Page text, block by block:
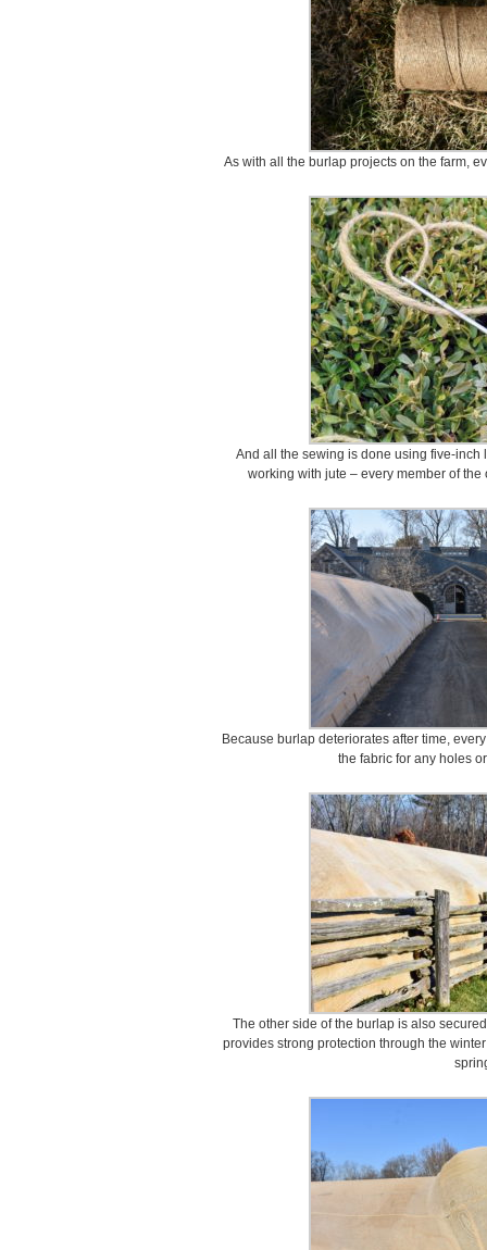
As with all the burlap projects on the farm,
And all the sewing is done using five-
working with jute – every member of
Because burlap deteriorates after time,
the fabric for any holes
The other side of the burlap is also
provides strong protection through the